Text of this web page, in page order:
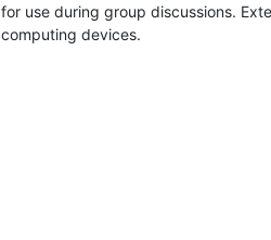
for use during group discussions.
computing devices.